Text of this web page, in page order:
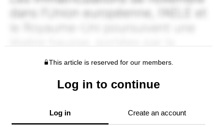
This article is reserved for our members.
Log in to continue
Log in Create an account